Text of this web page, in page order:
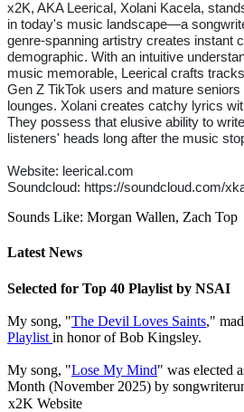
x2K, AKA Leerical, Xolani Kacela,
in today's music landscape—a
genre-spanning artistry creates instant
demographic. With an intuitive
music memorable, Leerical crafts
Gen Z TikTok users and mature
lounges. Xolani creates catchy lyrics
They possess that elusive ability to
listeners' heads long after the music
Website: leerical.com
Soundcloud: https://soundcloud.com/
Sounds Like: Morgan Wallen, Zach Top
Latest News
Selected for Top 40 Playlist by NSAI
My song, "The Devil Loves Saints,"
Playlist in honor of Bob Kingsley.
My song, "Lose My Mind" was elected
Month (November 2025) by
x2K Website